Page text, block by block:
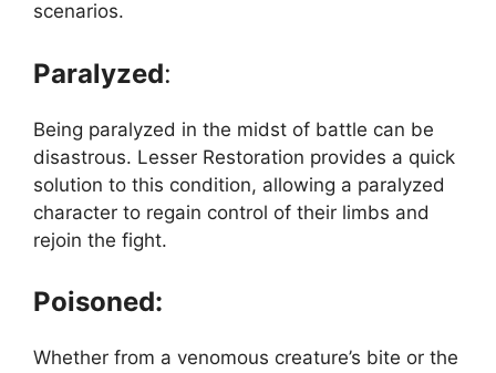
scenarios.
Paralyzed:
Being paralyzed in the midst of battle can be
disastrous. Lesser Restoration provides a quick
solution to this condition, allowing a paralyzed
character to regain control of their limbs and
rejoin the fight.
Poisoned:
Whether from a venomous creature’s bite or the